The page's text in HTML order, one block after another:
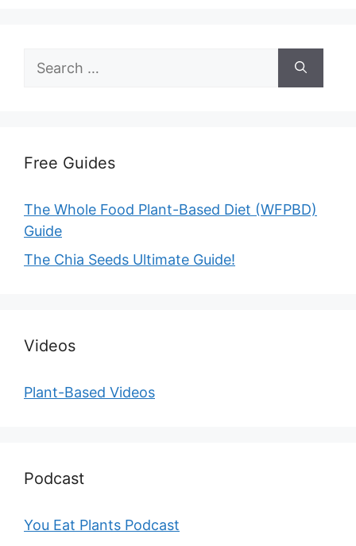
Search
for:
Free Guides
The Whole Food Plant-Based Diet (WFPBD)
Guide
The Chia Seeds Ultimate Guide!
Videos
Plant-Based Videos
Podcast
You Eat Plants Podcast